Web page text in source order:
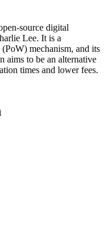
source digital
Lee. It is a
mechanism, and its
aims to be an alternative
times and lower fees.